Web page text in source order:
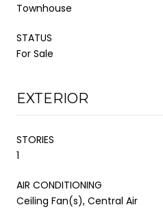
Townhouse
STATUS
For Sale
EXTERIOR
STORIES
1
AIR CONDITIONING
Ceiling Fan(s), Central Air